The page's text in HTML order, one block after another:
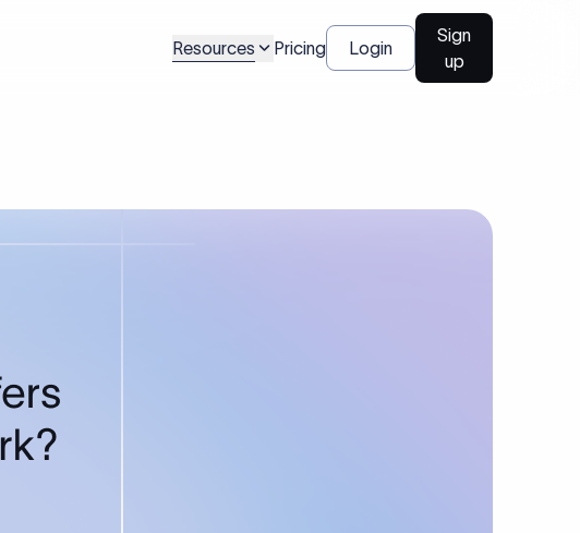
Resources Pricing Login
Sign
up